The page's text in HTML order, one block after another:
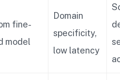
fine-
model
Domain
specificity,
low latency